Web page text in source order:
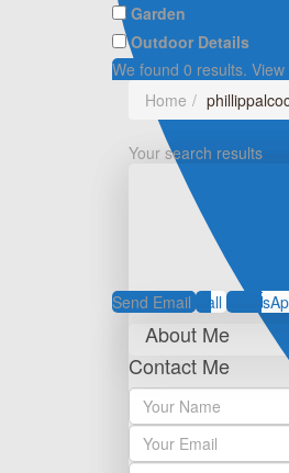
Garden
Outdoor Details
We found 0 results.
Home
Your search results
Send EmailCall
About Me
Contact Me